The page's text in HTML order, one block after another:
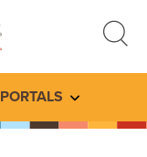
search
PORTALS Toggle